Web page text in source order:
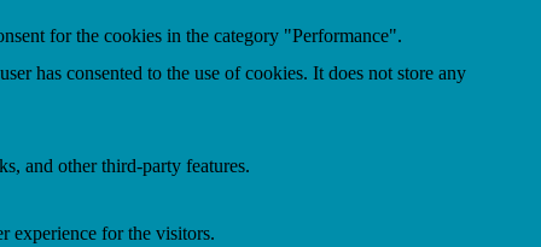
for the cookies in the category "Performance".
has consented to the use of cookies. It does not store any
and other third-party features.
experience for the visitors.